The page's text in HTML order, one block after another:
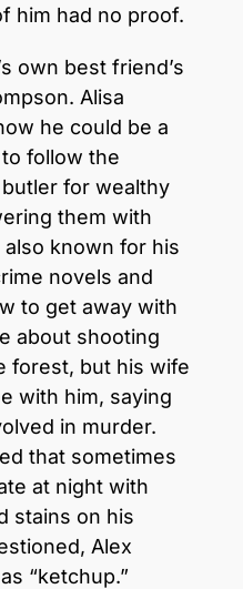
him had no proof.
own best friend’s
Alisa
he could be a
follow the
for wealthy
them with
known for his
novels and
to get away with
about shooting
forest, but his wife
with him, saying
in murder.
that sometimes
at night with
stains on his
Alex
“ketchup.”